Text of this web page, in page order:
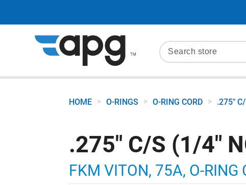
HOME > O-RINGS > O-RING CORD > .275"
.275" C/S (1/4"
FKM VITON, 75A, O-